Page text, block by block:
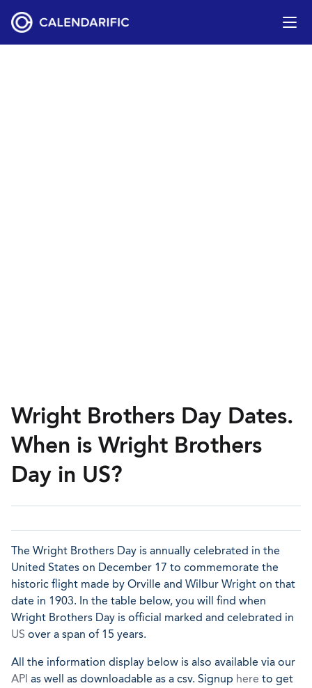
Wright Brothers Day Dates.
When is Wright Brothers
Day in US?
The Wright Brothers Day is annually celebrated in the
United States on December 17 to commemorate the
historic flight made by Orville and Wilbur Wright on that
date in 1903. In the table below, you will find when
Wright Brothers Day is official marked and celebrated in
US over a span of 15 years.
All the information display below is also available via our
API as well as downloadable as a csv. Signup here to get